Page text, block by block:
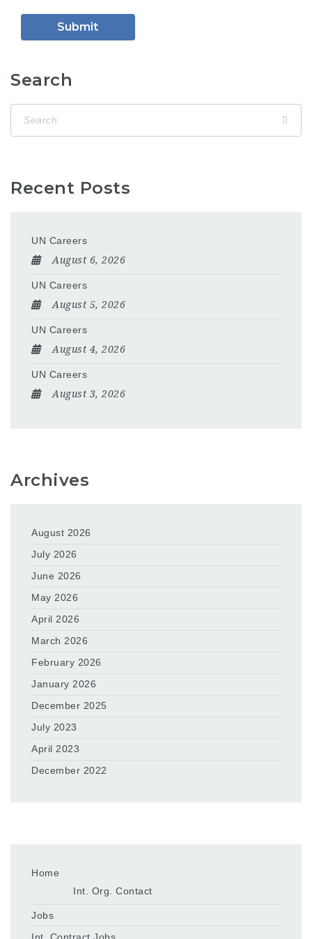
Search
Recent Posts
UN Careers
August 6, 2026
UN Careers
August 5, 2026
UN Careers
August 4, 2026
UN Careers
August 3, 2026
Archives
August 2026
July 2026
June 2026
May 2026
April 2026
March 2026
February 2026
January 2026
December 2025
July 2023
April 2023
December 2022
Home
Int. Org. Contact
Jobs
Int. Contract Jobs